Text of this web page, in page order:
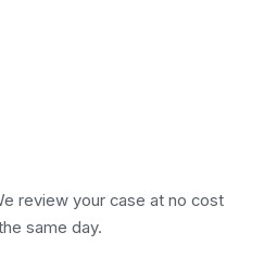
review your case at no cost
same day.